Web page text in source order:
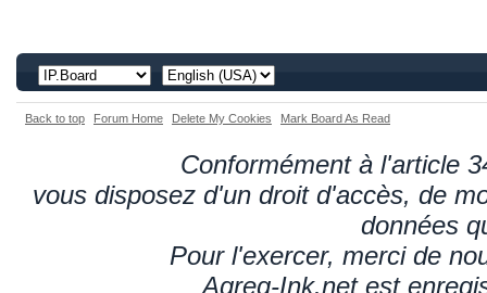
Back to top Forum Home Delete My Cookies Mark Board As Read
Conformément à l'article
vous disposez d'un droit d'accès, de
données
Pour l'exercer, merci de
Agreg-Ink.net est